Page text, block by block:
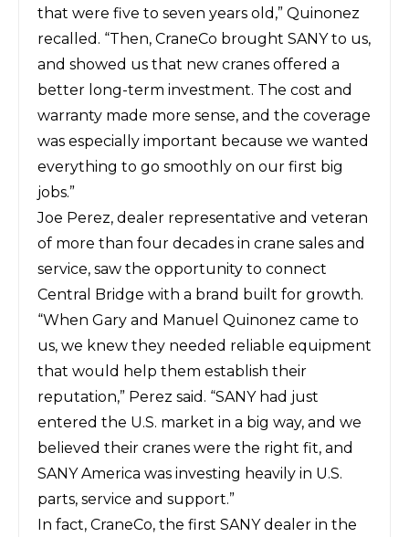
that were five to seven years old,” Quinonez
recalled. “Then, CraneCo brought SANY to us,
and showed us that new cranes offered a
better long-term investment. The cost and
warranty made more sense, and the coverage
was especially important because we wanted
everything to go smoothly on our first big
jobs.”
Joe Perez, dealer representative and veteran
of more than four decades in crane sales and
service, saw the opportunity to connect
Central Bridge with a brand built for growth.
“When Gary and Manuel Quinonez came to
us, we knew they needed reliable equipment
that would help them establish their
reputation,” Perez said. “SANY had just
entered the U.S. market in a big way, and we
believed their cranes were the right fit, and
SANY America was investing heavily in U.S.
parts, service and support.”
In fact, CraneCo, the first SANY dealer in the